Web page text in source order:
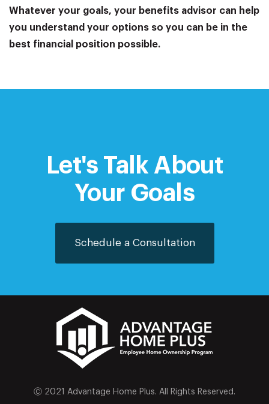
Whatever your goals, your benefits advisor can help
you understand your options so you can be in the
best financial position possible.
Let's Talk About
Your Goals
Schedule a Consultation
Ⓒ 2021 Advantage Home Plus. All Rights Reserved.